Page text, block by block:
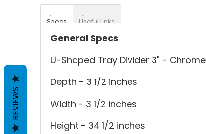
Specs Useful Links
General Specs
U-Shaped Tray Divider 3" - Chrome
Depth - 3 1/2 inches
Width - 3 1/2 inches
Height - 34 1/2 inches
REVIEWS